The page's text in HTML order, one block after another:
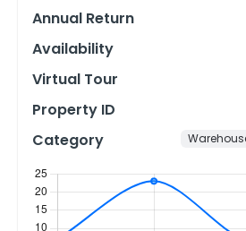
Annual Return
Availability
Virtual Tour
Property ID
Category